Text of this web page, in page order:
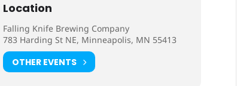
Location
Falling Knife Brewing Company
783 Harding St NE, Minneapolis, MN 55413
OTHER EVENTS